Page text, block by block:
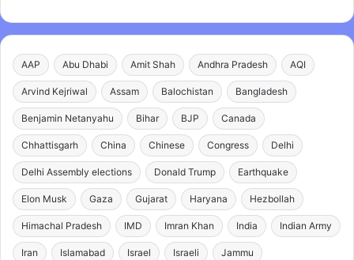
AAP Abu Dhabi Amit Shah Andhra Pradesh AQI
Arvind Kejriwal Assam Balochistan Bangladesh
Benjamin Netanyahu Bihar BJP Canada
Chhattisgarh China Chinese Congress Delhi
Delhi Assembly elections Donald Trump Earthquake
Elon Musk Gaza Gujarat Haryana Hezbollah
Himachal Pradesh IMD Imran Khan India Indian Army
Iran Islamabad Israel Israeli Jammu